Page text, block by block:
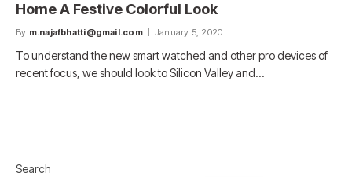
Home A Festive Colorful Look
By m.najafbhatti@gmail.com January 5, 2020
To understand the new smart watched and other pro devices of
recent focus, we should look to Silicon Valley and…
Search